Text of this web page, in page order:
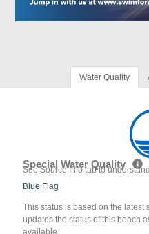
Water Quality
Special Water Quality
See Source Info tab to
Blue Flag
This status is based on the latest
updates the status of this beach
available.